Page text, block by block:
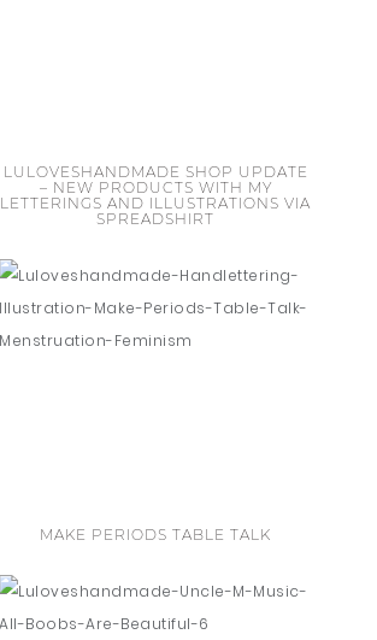
LULOVESHANDMADE SHOP UPDATE
– NEW PRODUCTS WITH MY
LETTERINGS AND ILLUSTRATIONS VIA
SPREADSHIRT
MAKE PERIODS TABLE TALK